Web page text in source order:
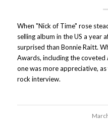
When "Nick of Time" rose
selling album in the US a year
surprised than Bonnie Raitt.
Awards, including the coveted
one was more appreciative,
rock interview.